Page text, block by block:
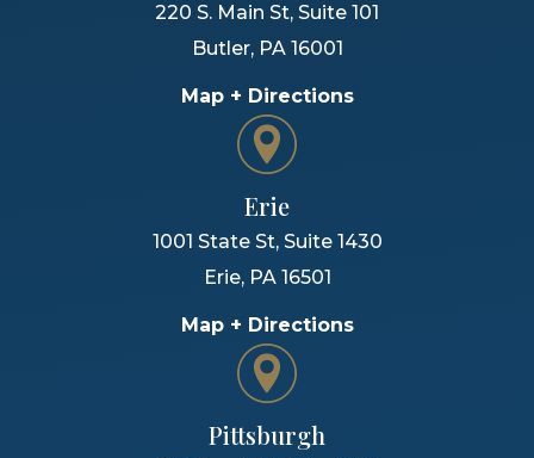
220 S. Main St, Suite 101
Butler, PA 16001
Map + Directions
Erie
1001 State St, Suite 1430
Erie, PA 16501
Map + Directions
Pittsburgh